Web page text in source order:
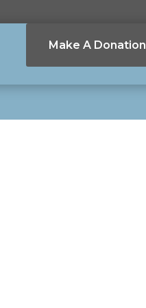
Make A Donation